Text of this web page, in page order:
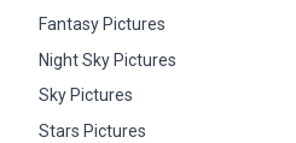
Fantasy Pictures
Night Sky Pictures
Sky Pictures
Stars Pictures